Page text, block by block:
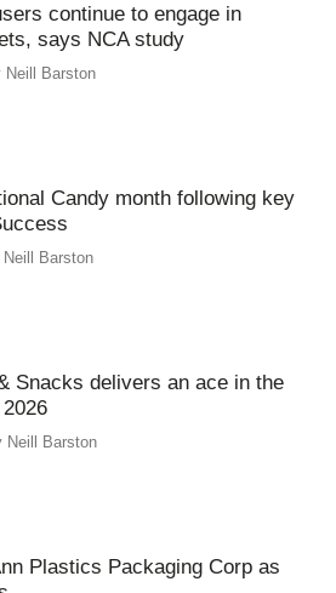
continue to engage in
says NCA study
Neill Barston
Candy month following key
Barston
Snacks delivers an ace in the
Neill Barston
Plastics Packaging Corp as